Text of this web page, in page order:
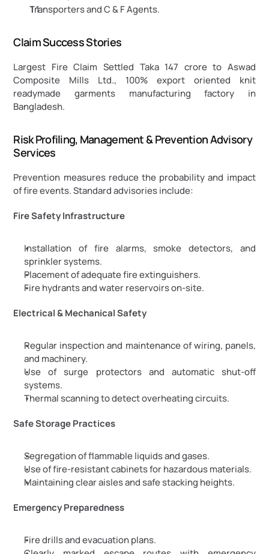
Transporters and C & F Agents.
Claim Success Stories
Largest Fire Claim Settled Taka 147 crore to Aswad
Composite Mills Ltd., 100% export oriented knit
readymade garments manufacturing factory in
Bangladesh.
Risk Profiling, Management & Prevention Advisory
Services
Prevention measures reduce the probability and impact
of fire events. Standard advisories include:
Fire Safety Infrastructure
Installation of fire alarms, smoke detectors, and
sprinkler systems.
Placement of adequate fire extinguishers.
Fire hydrants and water reservoirs on-site.
Electrical & Mechanical Safety
Regular inspection and maintenance of wiring, panels,
and machinery.
Use of surge protectors and automatic shut-off
systems.
Thermal scanning to detect overheating circuits.
Safe Storage Practices
Segregation of flammable liquids and gases.
Use of fire-resistant cabinets for hazardous materials.
Maintaining clear aisles and safe stacking heights.
Emergency Preparedness
Fire drills and evacuation plans.